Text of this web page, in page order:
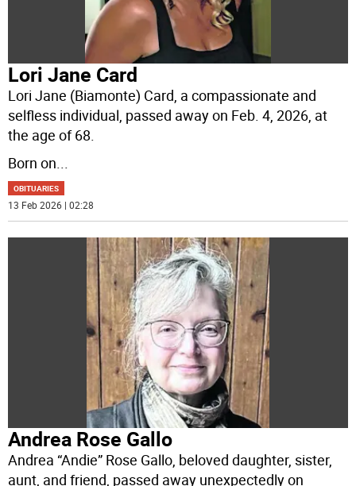
Lori Jane Card
Lori Jane (Biamonte) Card, a compassionate and
selfless individual, passed away on Feb. 4, 2026, at
the age of 68.
Born on...
OBITUARIES
13 Feb 2026 | 02:28
Andrea Rose Gallo
Andrea “Andie” Rose Gallo, beloved daughter, sister,
aunt, and friend, passed away unexpectedly on